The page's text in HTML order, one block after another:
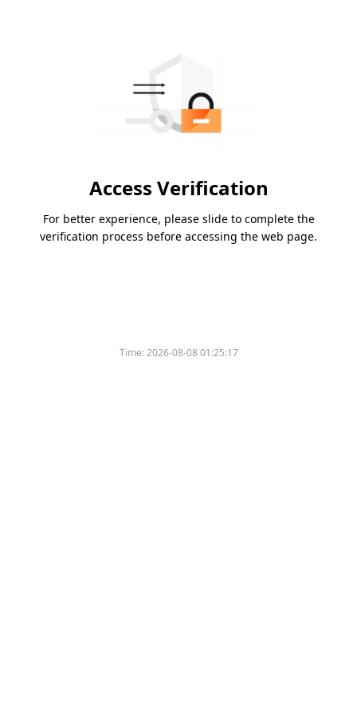
Access Verification
For better experience, please slide to complete the
verification process before accessing the web page.
Time:2026-08-08 01:25:17